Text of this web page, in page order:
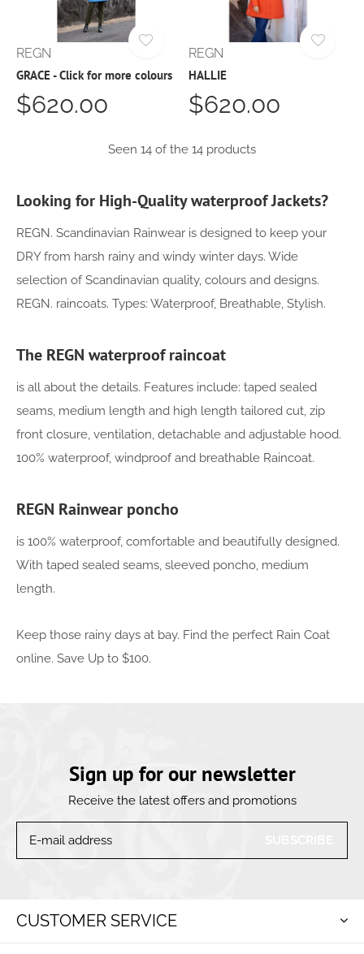
REGN
GRACE - Click for more colours
$620.00
REGN
HALLIE
$620.00
Seen 14 of the 14 products
Looking for High-Quality waterproof Jackets?
REGN. Scandinavian Rainwear is designed to keep your
DRY from harsh rainy and windy winter days. Wide
selection of Scandinavian quality, colours and designs.
REGN. raincoats. Types: Waterproof, Breathable, Stylish.
The REGN waterproof raincoat
is all about the details. Features include: taped sealed
seams, medium length and high length tailored cut, zip
front closure, ventilation, detachable and adjustable hood.
100% waterproof, windproof and breathable Raincoat.
REGN Rainwear poncho
is 100% waterproof, comfortable and beautifully designed.
With taped sealed seams, sleeved poncho, medium
length.
Keep those rainy days at bay. Find the perfect Rain Coat
online. Save Up to $100.
Sign up for our newsletter
Receive the latest offers and promotions
CUSTOMER SERVICE